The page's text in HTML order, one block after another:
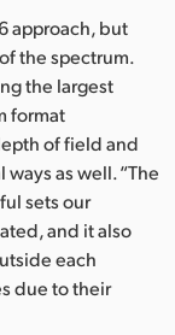
approach, but
the spectrum.
the largest
format
of field and
as well. “The
sets our
and it also
each
due to their